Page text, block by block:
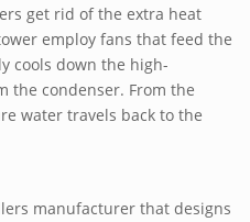
get rid of the extra heat
employ fans that feed the
cools down the high-
the condenser. From the
water travels back to the
manufacturer that designs